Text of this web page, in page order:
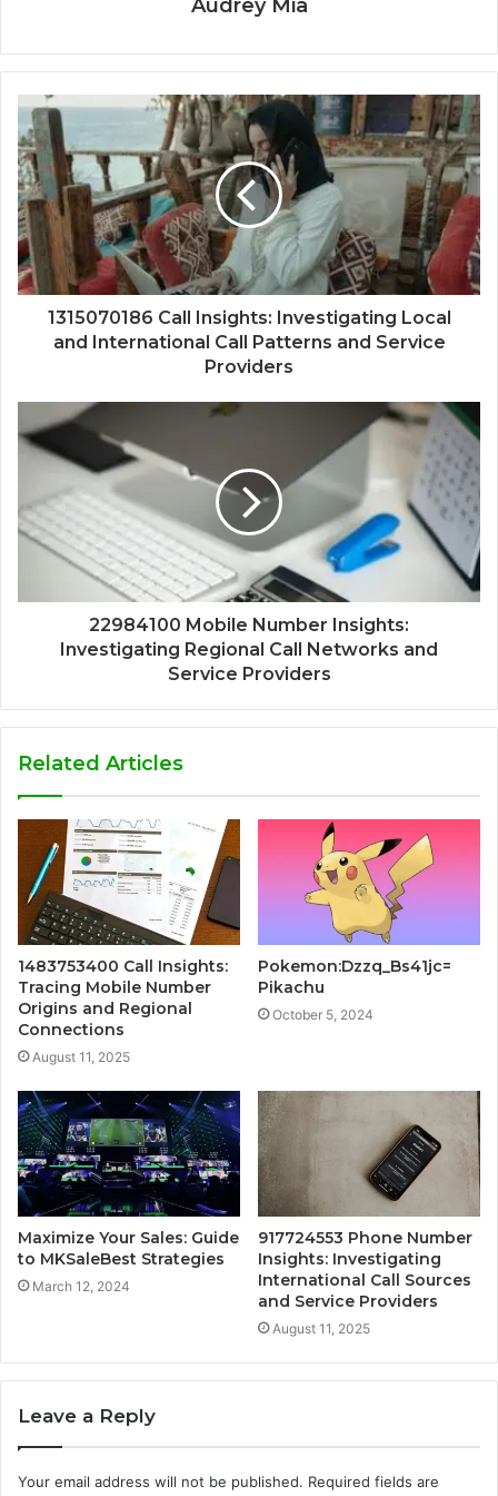
Audrey Mia
1315070186 Call Insights: Investigating Local
and International Call Patterns and Service
Providers
22984100 Mobile Number Insights:
Investigating Regional Call Networks and
Service Providers
Related Articles
1483753400 Call Insights:
Tracing Mobile Number
Origins and Regional
Connections
August 11, 2025
Pokemon:Dzzq_Bs41jc=
Pikachu
October 5, 2024
Maximize Your Sales: Guide
to MKSaleBest Strategies
March 12, 2024
917724553 Phone Number
Insights: Investigating
International Call Sources
and Service Providers
August 11, 2025
Leave a Reply
Your email address will not be published. Required fields are